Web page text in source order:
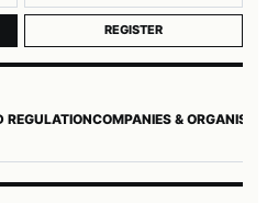
REGISTER
REGULATIONCOMPANIES &